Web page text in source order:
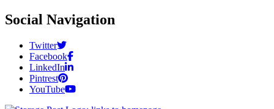
Social Navigation
Twitter
Facebook
LinkedIn
Pintrest
YouTube